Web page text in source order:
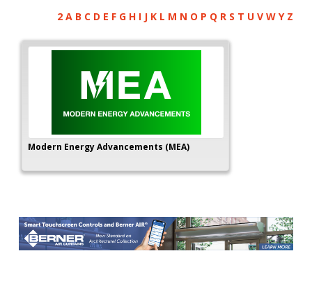
2 A B C D E F G H I J K L M N O P Q R S T U V W Y Z
Modern Energy Advancements (MEA)